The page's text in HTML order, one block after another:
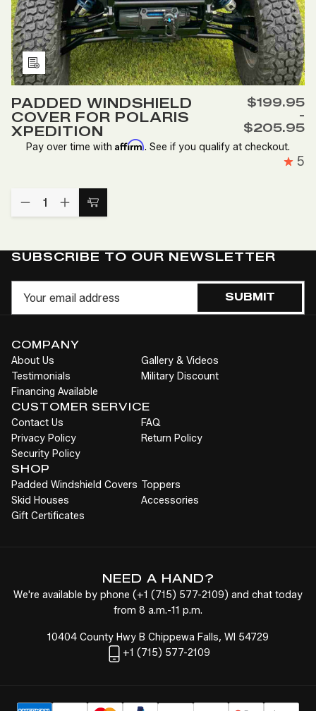
Add
to
Wish
List
PADDED WINDSHIELD
COVER FOR POLARIS
XPEDITION
$199.95
-
$205.95
Pay over time with Affirm. See if you qualify at checkout.
5
Quantity:
DECREASE
QUANTITY
WINDSHIELD
COVER
XPEDITION
INCREASE
QUANTITY
WINDSHIELD
COVER
XPEDITION
Choose
SUBSCRIBE TO OUR NEWSLETTER
SUBMIT
COMPANY
About Us
Gallery & Videos
Testimonials
Military Discount
Financing Available
CUSTOMER SERVICE
Contact Us
FAQ
Privacy Policy
Return Policy
Security Policy
SHOP
Padded Windshield Covers Toppers
Skid Houses
Accessories
Gift Certificates
NEED A HAND?
We're available by phone (+1 (715) 577-2109) and chat today
from 8 a.m.-11 p.m.
10404 County Hwy B Chippewa Falls, WI 54729
+1 (715) 577-2109